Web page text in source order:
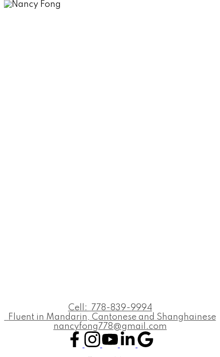
Cell:
778-839-9994
Fluent in Mandarin, Cantonese and Shanghainese
nancyfong778@gmail.com